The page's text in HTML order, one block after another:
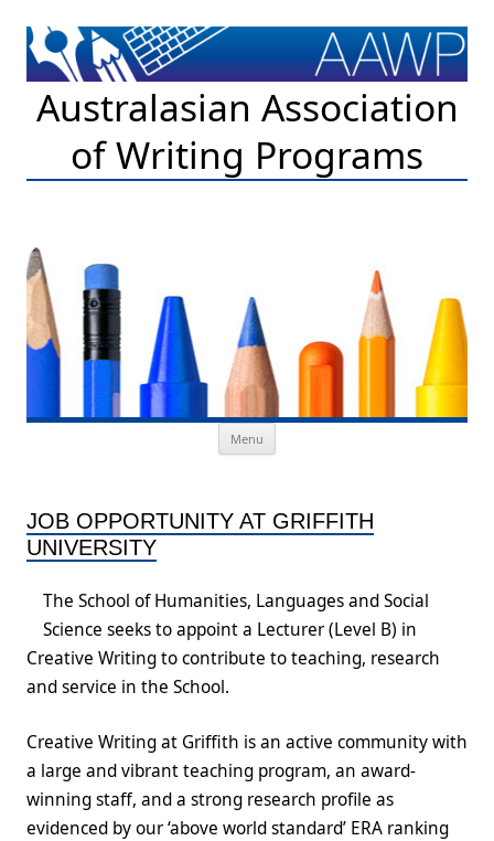
Australasian Association
of Writing Programs
Menu
JOB OPPORTUNITY AT GRIFFITH
UNIVERSITY
The School of Humanities, Languages and Social
Science seeks to appoint a Lecturer (Level B) in
Creative Writing to contribute to teaching, research
and service in the School.
Creative Writing at Griffith is an active community with
a large and vibrant teaching program, an award-
winning staff, and a strong research profile as
evidenced by our ‘above world standard’ ERA ranking